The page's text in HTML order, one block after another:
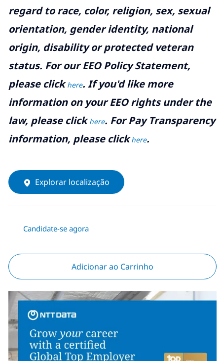
regard to race, color, religion, sex, sexual
orientation, gender identity, national
origin, disability or protected veteran
status. For our EEO Policy Statement,
please clickhere. If you'd like more
information on your EEO rights under the
law, please clickhere. For Pay Transparency
information, please clickhere.
Explorar localização
Candidate-se agora
Adicionar ao Carrinho